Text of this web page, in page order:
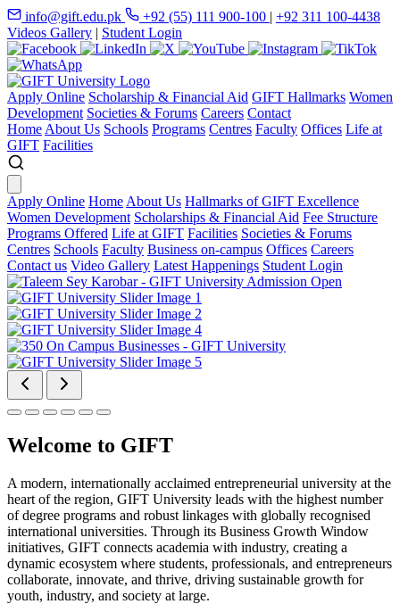
info@gift.edu.pk +92 (55) 111 900-100 | +92 311 100-4438
Videos Gallery | Student Login
Apply Online Scholarship & Financial Aid GIFT Hallmarks Women
Development Societies & Forums Careers Contact
Home About Us Schools Programs Centres Faculty Offices Life at
GIFT Facilities
Apply Online Home About Us Hallmarks of GIFT Excellence
Women Development Scholarships & Financial Aid Fee Structure
Programs Offered Life at GIFT Facilities Societies & Forums
Centres Schools Faculty Business on-campus Offices Careers
Contact us Video Gallery Latest Happenings Student Login
Welcome to GIFT
A modern, internationally acclaimed entrepreneurial university at the
heart of the region, GIFT University leads with the highest number
of degree programs and robust linkages with globally recognised
international universities. Through its Business Growth Window
initiatives, GIFT connects academia with industry, creating a
dynamic ecosystem where students, professionals, and entrepreneurs
collaborate, innovate, and thrive, driving sustainable growth for
youth, industry, and society at large.